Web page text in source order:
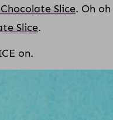
Slice. Oh
Slice.
on.